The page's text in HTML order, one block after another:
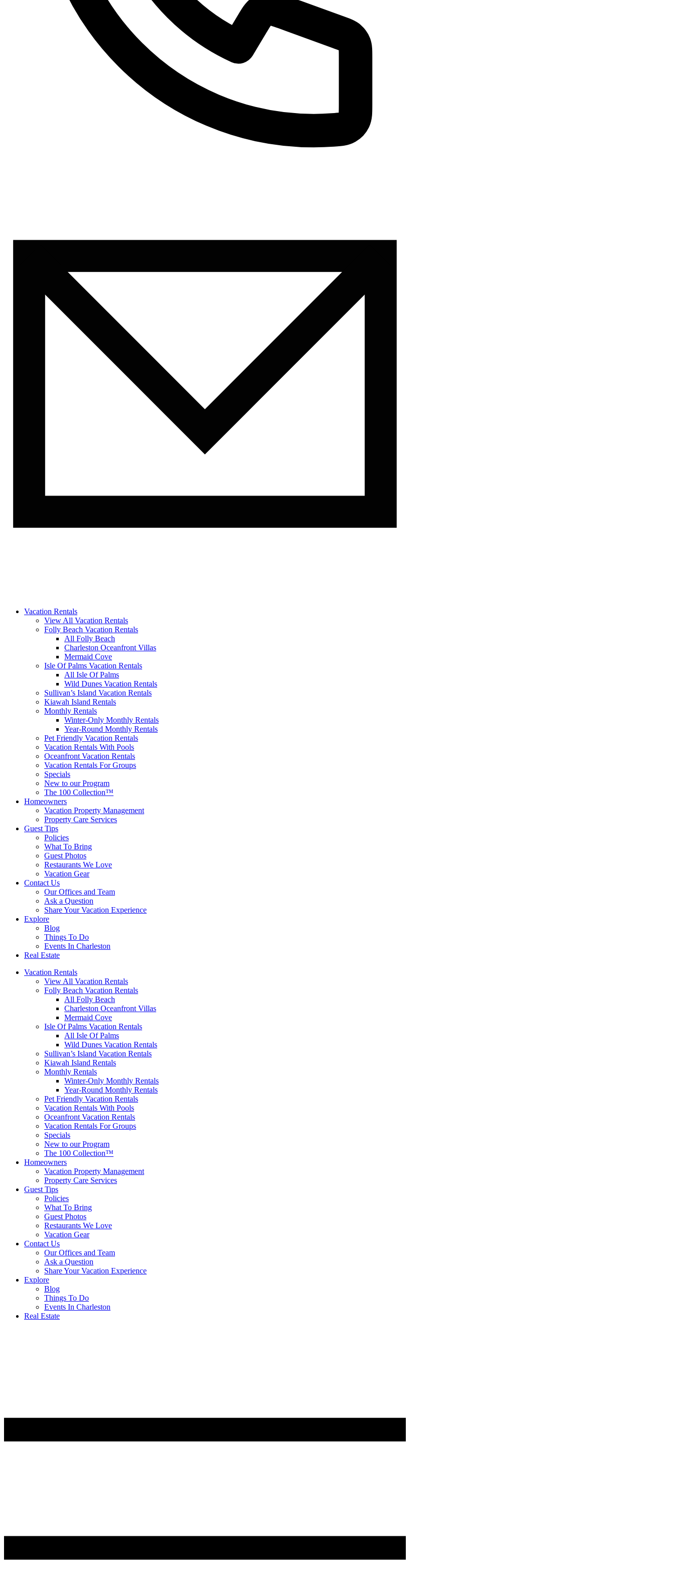
Vacation Rentals
View All Vacation Rentals
Folly Beach Vacation Rentals
All Folly Beach
Charleston Oceanfront Villas
Mermaid Cove
Isle Of Palms Vacation Rentals
All Isle Of Palms
Wild Dunes Vacation Rentals
Sullivan’s Island Vacation Rentals
Kiawah Island Rentals
Monthly Rentals
Winter-Only Monthly Rentals
Year-Round Monthly Rentals
Pet Friendly Vacation Rentals
Vacation Rentals With Pools
Oceanfront Vacation Rentals
Vacation Rentals For Groups
Specials
New to our Program
The 100 Collection™
Homeowners
Vacation Property Management
Property Care Services
Guest Tips
Policies
What To Bring
Guest Photos
Restaurants We Love
Vacation Gear
Contact Us
Our Offices and Team
Ask a Question
Share Your Vacation Experience
Explore
Blog
Things To Do
Events In Charleston
Real Estate
Vacation Rentals
View All Vacation Rentals
Folly Beach Vacation Rentals
All Folly Beach
Charleston Oceanfront Villas
Mermaid Cove
Isle Of Palms Vacation Rentals
All Isle Of Palms
Wild Dunes Vacation Rentals
Sullivan’s Island Vacation Rentals
Kiawah Island Rentals
Monthly Rentals
Winter-Only Monthly Rentals
Year-Round Monthly Rentals
Pet Friendly Vacation Rentals
Vacation Rentals With Pools
Oceanfront Vacation Rentals
Vacation Rentals For Groups
Specials
New to our Program
The 100 Collection™
Homeowners
Vacation Property Management
Property Care Services
Guest Tips
Policies
What To Bring
Guest Photos
Restaurants We Love
Vacation Gear
Contact Us
Our Offices and Team
Ask a Question
Share Your Vacation Experience
Explore
Blog
Things To Do
Events In Charleston
Real Estate